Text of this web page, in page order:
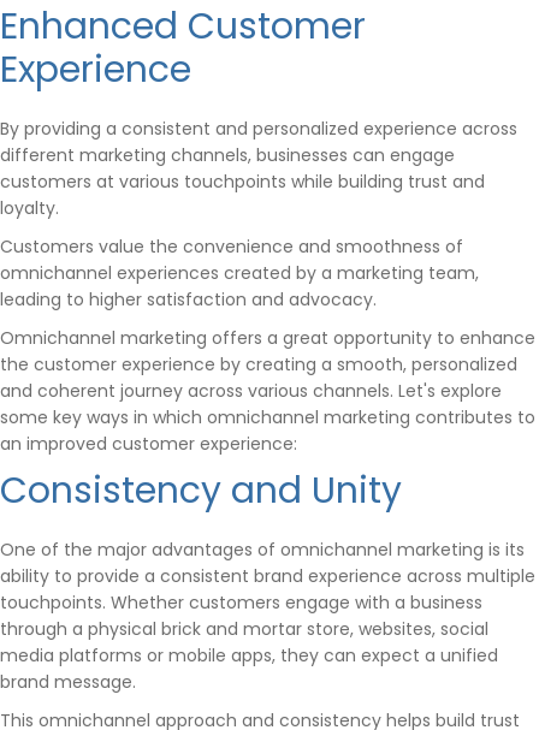
Enhanced Customer
Experience
By providing a consistent and personalized experience across
different marketing channels, businesses can engage
customers at various touchpoints while building trust and
loyalty.
Customers value the convenience and smoothness of
omnichannel experiences created by a marketing team,
leading to higher satisfaction and advocacy.
Omnichannel marketing offers a great opportunity to enhance
the customer experience by creating a smooth, personalized
and coherent journey across various channels. Let's explore
some key ways in which omnichannel marketing contributes to
an improved customer experience:
Consistency and Unity
One of the major advantages of omnichannel marketing is its
ability to provide a consistent brand experience across multiple
touchpoints. Whether customers engage with a business
through a physical brick and mortar store, websites, social
media platforms or mobile apps, they can expect a unified
brand message.
This omnichannel approach and consistency helps build trust